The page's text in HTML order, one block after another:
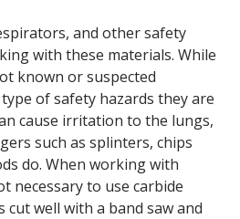
and other safety
with these materials. While
known or suspected
of safety hazards they are
cause irritation to the lungs,
such as splinters, chips
do. When working with
necessary to use carbide
cut well with a band saw and